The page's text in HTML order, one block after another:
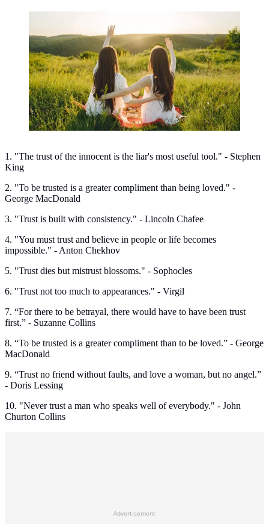
1. "The trust of the innocent is the liar's most useful tool." - Stephen
King
2. "To be trusted is a greater compliment than being loved." -
George MacDonald
3. "Trust is built with consistency." - Lincoln Chafee
4. "You must trust and believe in people or life becomes
impossible." - Anton Chekhov
5. "Trust dies but mistrust blossoms." - Sophocles
6. "Trust not too much to appearances." - Virgil
7. “For there to be betrayal, there would have to have been trust
first.” - Suzanne Collins
8. “To be trusted is a greater compliment than to be loved.” - George
MacDonald
9. “Trust no friend without faults, and love a woman, but no angel.”
- Doris Lessing
10. "Never trust a man who speaks well of everybody." - John
Churton Collins
Advertisement